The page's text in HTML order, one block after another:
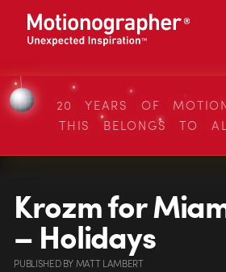
20 YEARS OF
THIS BELONGS TO
Krozm for
– Holidays
PUBLISHEDBYMATT LAMBERT